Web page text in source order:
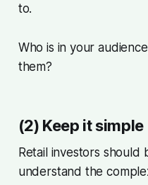
to.
Who is in your
them?
(2) Keep it simple
Retail investors
understand the